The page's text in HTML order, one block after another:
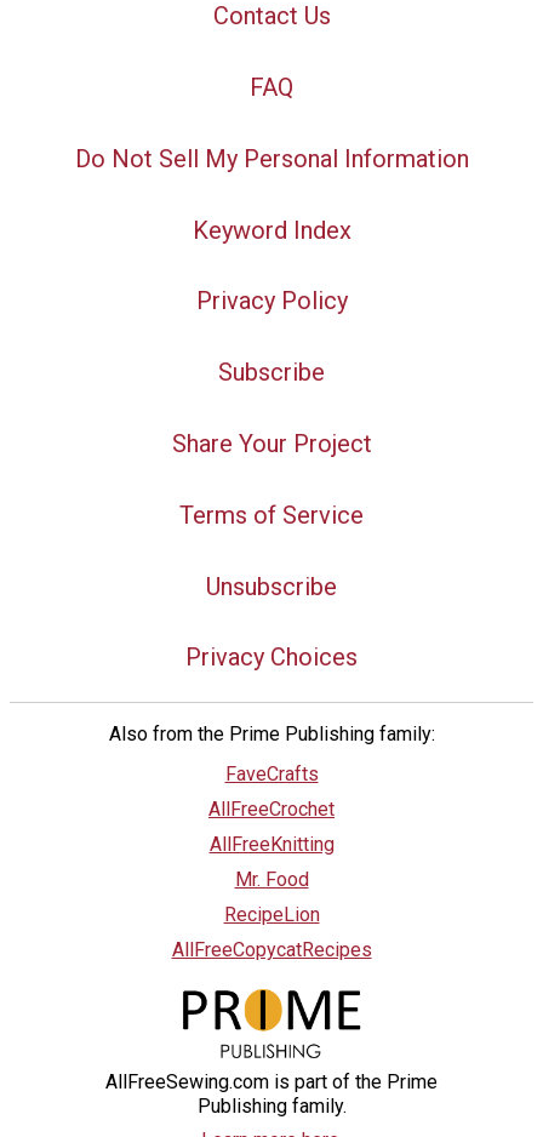
Contact Us
FAQ
Do Not Sell My Personal Information
Keyword Index
Privacy Policy
Subscribe
Share Your Project
Terms of Service
Unsubscribe
Privacy Choices
Also from the Prime Publishing family:
FaveCrafts
AllFreeCrochet
AllFreeKnitting
Mr. Food
RecipeLion
AllFreeCopycatRecipes
AllFreeSewing.com is part of the Prime
Publishing family.